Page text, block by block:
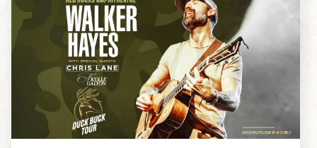
EVENTS
PLAN YOUR VISIT
EXPLORE RED ROCKS